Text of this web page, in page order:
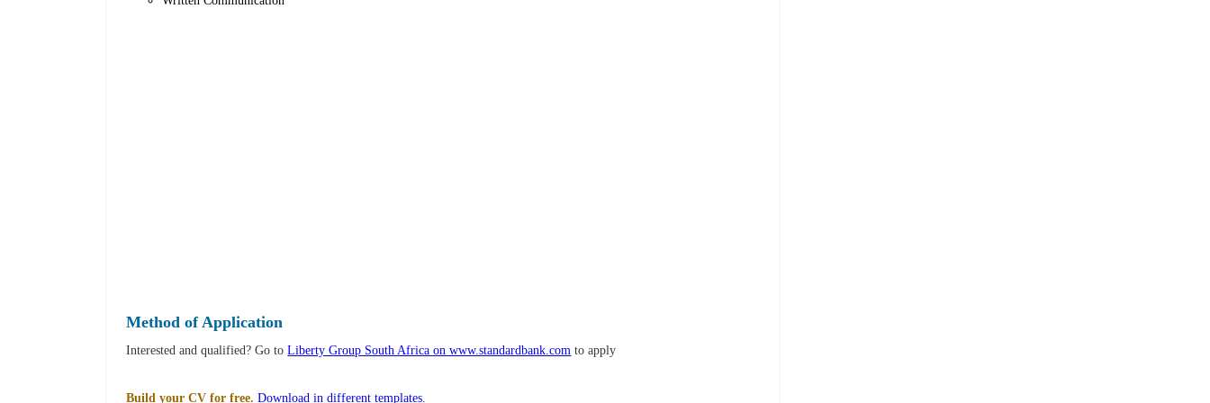
Method of Application
Interested and qualified? Go toLiberty Group South Africa on www.standardbank.com to apply
Build your CV for free. Download in different templates.